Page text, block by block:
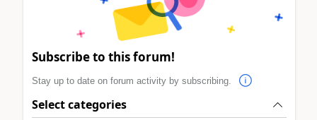
Subscribe to this forum!
Stay up to date on forum activity by subscribing.
Select categories